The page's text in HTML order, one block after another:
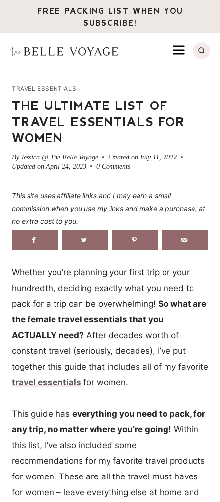
FREE PACKING LIST WHEN YOU
SUBSCRIBE!
MENU
TRAVEL ESSENTIALS
THE ULTIMATE LIST OF
TRAVEL ESSENTIALS FOR
WOMEN
By Jessica @ The Belle Voyage Created on July 11, 2022
Updated on April 24, 2023 0 Comments
This site uses affiliate links and I may earn a small
commission when you use my links and make a purchase, at
no extra cost to you.
Whether you’re planning your first trip or your
hundredth, deciding exactly what you need to
pack for a trip can be overwhelming! So what are
the female travel essentials that you
ACTUALLY need? After decades worth of
constant travel (seriously, decades), I’ve put
together this guide that includes all of my favorite
travel essentials for women.
This guide has everything you need to pack, for
any trip, no matter where you’re going! Within
this list, I’ve also included some
recommendations for my favorite travel products
for women. These are all the travel must haves
for women – leave everything else at home and